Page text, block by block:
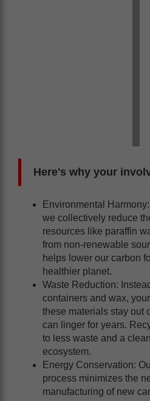
Here's why your
Environmental
we collectively reduce
resources like paraffin
from non-renewable
helps lower our carbon
healthier planet.
Waste Reduction:
containers and wax,
these materials stay out
can linger for years.
to less waste and a
ecosystem.
Energy Conservation:
process minimizes the
manufacturing of new